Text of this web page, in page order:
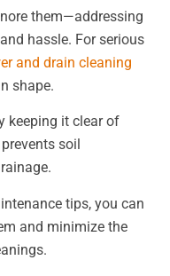
them—addressing
hassle. For serious
and drain cleaning
shape.
keeping it clear of
soil
tips, you can
and minimize the